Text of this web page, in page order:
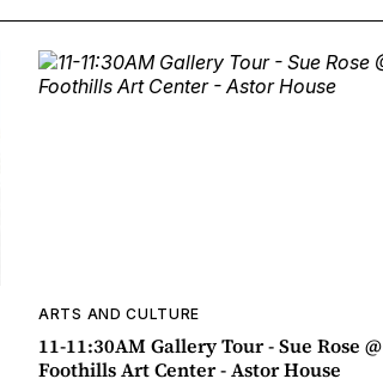
ARTS AND CULTURE
11-11:30AM Gallery Tour - Sue Rose @
Foothills Art Center - Astor House